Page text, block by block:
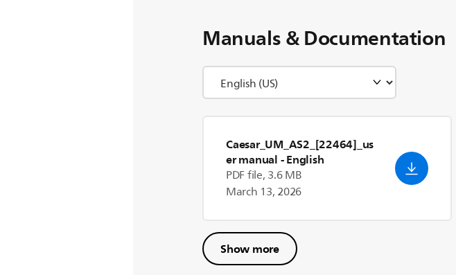
Manuals & Documentation
Caesar_UM_AS2_[22464]_us
er manual- English
PDF file, 3.6 MB
March 13, 2026
Show more